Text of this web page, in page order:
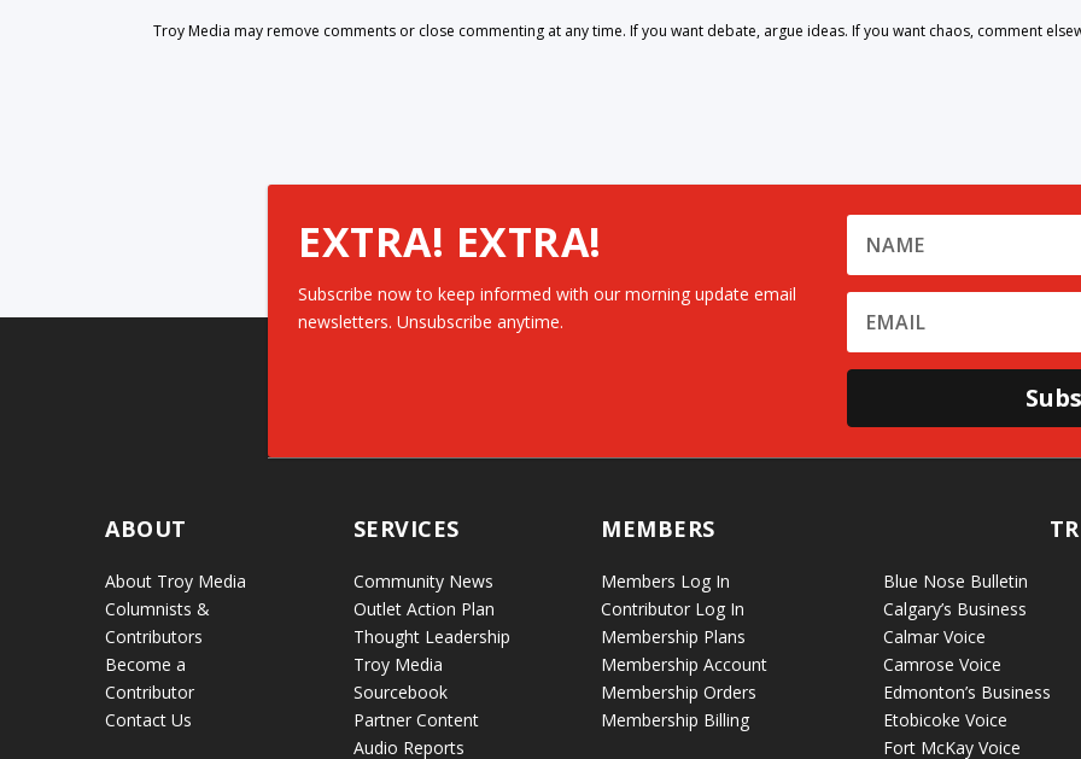
Troy Media may remove comments or close commenting at any time. If you want debate, argue ideas. If you want chaos, comment
EXTRA! EXTRA!
Subscribe now to keep informed with our morning update email
newsletters. Unsubscribe anytime.
ABOUT
About Troy Media
Columnists &
Contributors
Become a
Contributor
Contact Us
SERVICES
Community News
Outlet Action Plan
Thought Leadership
Troy Media
Sourcebook
Partner Content
Audio Reports
MEMBERS
Members Log In
Contributor Log In
Membership Plans
Membership Account
Membership Orders
Membership Billing
Blue Nose Bulletin
Calgary’s Business
Calmar Voice
Camrose Voice
Edmonton’s Business
Etobicoke Voice
Fort McKay Voice